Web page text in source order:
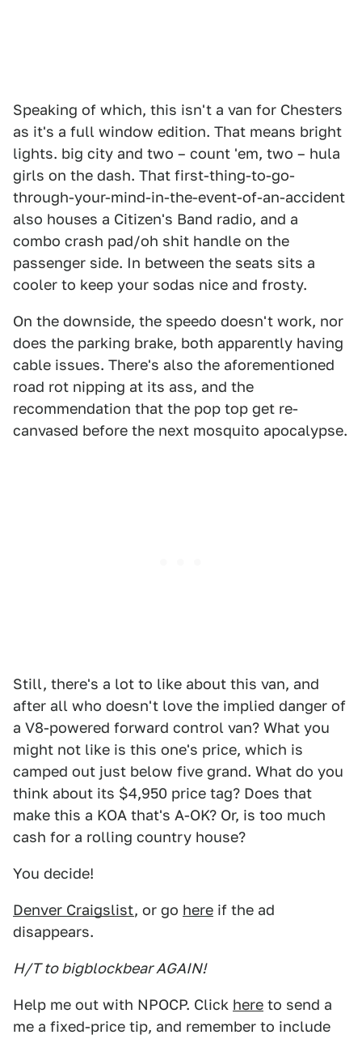
Speaking of which, this isn't a van for Chesters
as it's a full window edition. That means bright
lights. big city and two – count 'em, two – hula
girls on the dash. That first-thing-to-go-
through-your-mind-in-the-event-of-an-accident
also houses a Citizen's Band radio, and a
combo crash pad/oh shit handle on the
passenger side. In between the seats sits a
cooler to keep your sodas nice and frosty.
On the downside, the speedo doesn't work, nor
does the parking brake, both apparently having
cable issues. There's also the aforementioned
road rot nipping at its ass, and the
recommendation that the pop top get re-
canvased before the next mosquito apocalypse.
Still, there's a lot to like about this van, and
after all who doesn't love the implied danger of
a V8-powered forward control van? What you
might not like is this one's price, which is
camped out just below five grand. What do you
think about its $4,950 price tag? Does that
make this a KOA that's A-OK? Or, is too much
cash for a rolling country house?
You decide!
Denver Craigslist, or go here if the ad
disappears.
H/T to bigblockbear AGAIN!
Help me out with NPOCP. Click here to send a
me a fixed-price tip, and remember to include